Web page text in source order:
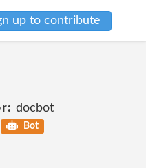
up to contribute
docbot
Bot